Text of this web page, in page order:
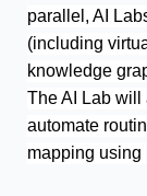
parallel, AI
(including
knowledge
The AI Lab will
automate
mapping using